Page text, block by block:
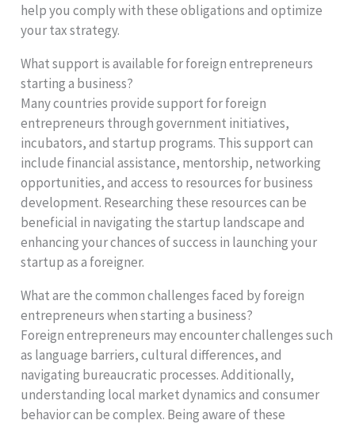
help you comply with these obligations and optimize
your tax strategy.
What support is available for foreign entrepreneurs
starting a business?
Many countries provide support for foreign
entrepreneurs through government initiatives,
incubators, and startup programs. This support can
include financial assistance, mentorship, networking
opportunities, and access to resources for business
development. Researching these resources can be
beneficial in navigating the startup landscape and
enhancing your chances of success in launching your
startup as a foreigner.
What are the common challenges faced by foreign
entrepreneurs when starting a business?
Foreign entrepreneurs may encounter challenges such
as language barriers, cultural differences, and
navigating bureaucratic processes. Additionally,
understanding local market dynamics and consumer
behavior can be complex. Being aware of these